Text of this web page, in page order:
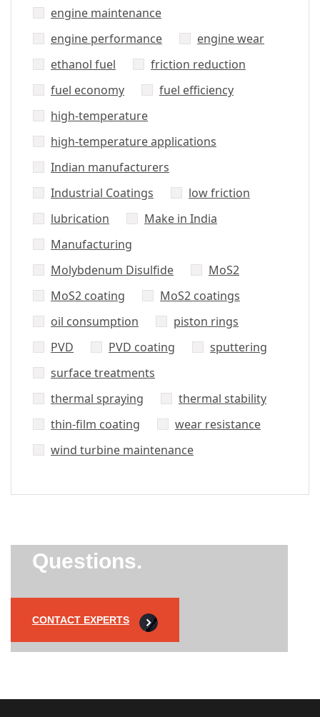
engine maintenance
engine performance
engine wear
ethanol fuel
friction reduction
fuel economy
fuel efficiency
high-temperature
high-temperature applications
Indian manufacturers
Industrial Coatings
low friction
lubrication
Make in India
Manufacturing
Molybdenum Disulfide
MoS2
MoS2 coating
MoS2 coatings
oil consumption
piston rings
PVD
PVD coating
sputtering
surface treatments
thermal spraying
thermal stability
thin-film coating
wear resistance
wind turbine maintenance
Questions.
CONTACT EXPERTS